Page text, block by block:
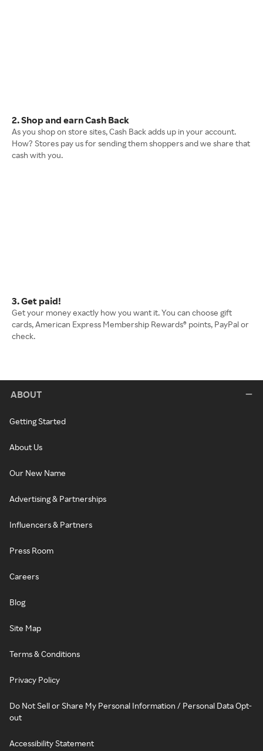
2. Shop and earn Cash Back
As you shop on store sites, Cash Back adds up in your account.
How? Stores pay us for sending them shoppers and we share that
cash with you.
3. Get paid!
Get your money exactly how you want it. You can choose gift
cards, American Express Membership Rewards® points, PayPal or
check.
ABOUT
Getting Started
About Us
Our New Name
Advertising & Partnerships
Influencers & Partners
Press Room
Careers
Blog
Site Map
Terms & Conditions
Privacy Policy
Do Not Sell or Share My Personal Information / Personal Data Opt-
out
Accessibility Statement